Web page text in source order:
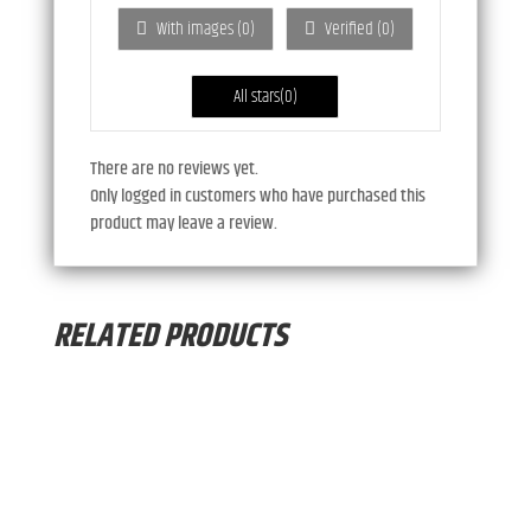
With images (0) Verified (0)
All stars(0)
There are no reviews yet.
Only logged in customers who have purchased this
product may leave a review.
RELATED PRODUCTS